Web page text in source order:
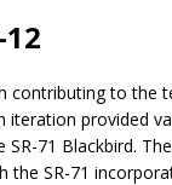
contributing to the
provided
71 Blackbird.
the SR-71